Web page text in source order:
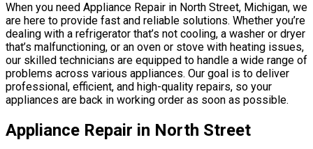
When you need Appliance Repair in North Street, Michigan, we
are here to provide fast and reliable solutions. Whether you’re
dealing with a refrigerator that’s not cooling, a washer or dryer
that’s malfunctioning, or an oven or stove with heating issues,
our skilled technicians are equipped to handle a wide range of
problems across various appliances. Our goal is to deliver
professional, efficient, and high-quality repairs, so your
appliances are back in working order as soon as possible.
Appliance Repair in North Street